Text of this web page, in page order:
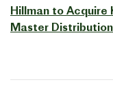
Hillman to Acquire
Master